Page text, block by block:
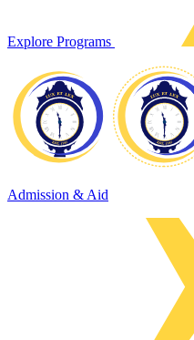
Explore Programs
Admission & Aid